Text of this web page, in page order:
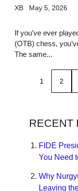
XB May 5, 2026
If you’ve ever
(OTB) chess,
The same...
1 2
RECENT
FIDE
You Need
Why
Leaving